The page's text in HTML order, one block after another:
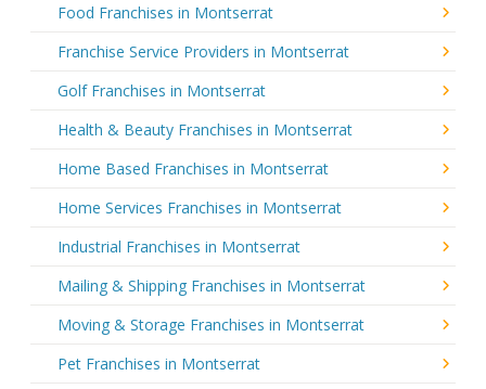
Food Franchises in Montserrat
Franchise Service Providers in Montserrat
Golf Franchises in Montserrat
Health & Beauty Franchises in Montserrat
Home Based Franchises in Montserrat
Home Services Franchises in Montserrat
Industrial Franchises in Montserrat
Mailing & Shipping Franchises in Montserrat
Moving & Storage Franchises in Montserrat
Pet Franchises in Montserrat